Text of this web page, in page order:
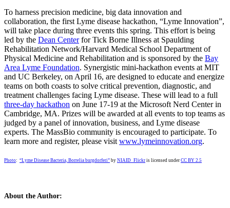
To harness precision medicine, big data innovation and
collaboration, the first Lyme disease hackathon, “Lyme Innovation”,
will take place during three events this spring. This effort is being
led by the Dean Centerfor Tick Borne Illness at Spaulding
Rehabilitation Network/Harvard Medical School Department of
Physical Medicine and Rehabilitation and is sponsored by the Bay
Area Lyme Foundation. Synergistic mini-hackathon events at MIT
and UC Berkeley, on April 16, are designed to educate and energize
teams on both coasts to solve critical prevention, diagnostic, and
treatment challenges facing Lyme disease. These will lead to a full
three-day hackathon on June 17-19 at the Microsoft Nerd Center in
Cambridge, MA. Prizes will be awarded at all events to top teams as
judged by a panel of innovation, business, and Lyme disease
experts. The MassBio community is encouraged to participate. To
learn more and register, please visitwww.lymeinnovation.org.
Photo: “Lyme Disease Bacteria, Borrelia burgdorferi” by NIAID_Flickr is licensed under CC BY 2.5
About the Author: